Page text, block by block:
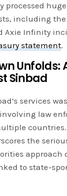
processed
including
Axie Infinity
statement.
Unfolds:
Sinbad
services
law
countries.
the
approach
to state-